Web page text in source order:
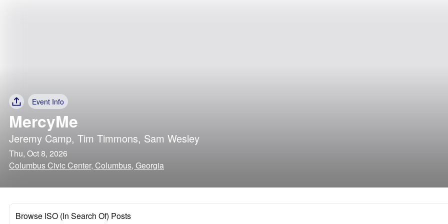
Event Info
MercyMe
Jeremy Camp, Tim Timmons, Sam Wesley
Thu, Oct 8, 2026
Columbus Civic Center, Columbus, Georgia
Browse ISO (In Search Of) Posts